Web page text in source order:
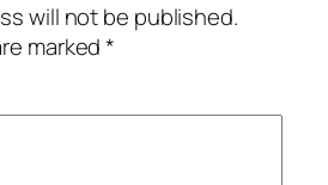
will not be published.
marked*